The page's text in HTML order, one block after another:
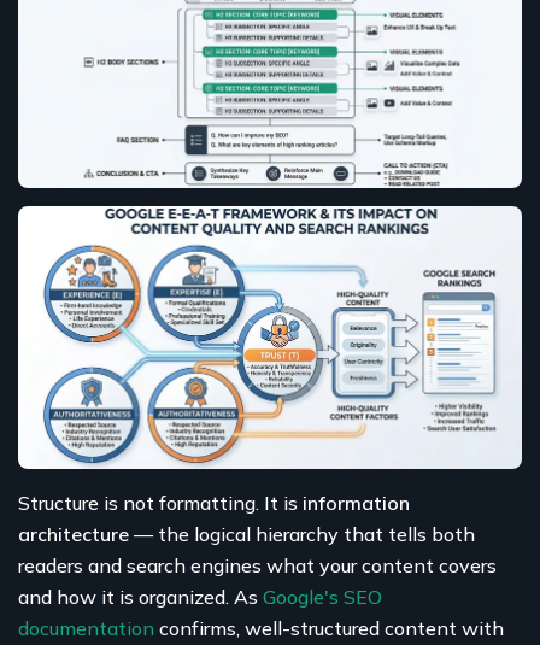
Structure is not formatting. It is information
architecture — the logical hierarchy that tells both
readers and search engines what your content covers
and how it is organized. As Google's SEO
documentation confirms, well-structured content with